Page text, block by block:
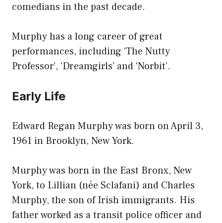
comedians in the past decade.
Murphy has a long career of great
performances, including ‘The Nutty
Professor’, ‘Dreamgirls’ and ‘Norbit’.
Early Life
Edward Regan Murphy was born on April 3,
1961 in Brooklyn, New York.
Murphy was born in the East Bronx, New
York, to Lillian (née Sclafani) and Charles
Murphy, the son of Irish immigrants. His
father worked as a transit police officer and